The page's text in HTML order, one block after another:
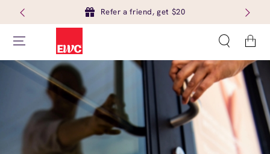
Refer a friend, get $20
Cart